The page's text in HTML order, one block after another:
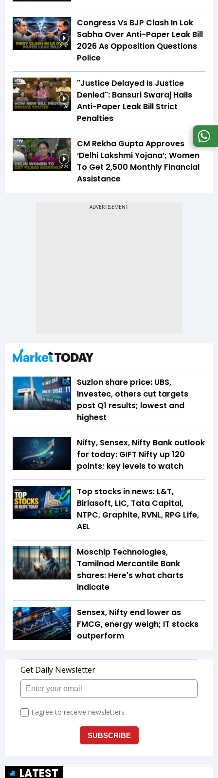
3:57
Congress Vs BJP Clash In Lok
Sabha Over Anti-Paper Leak Bill
2026 As Opposition Questions
Police
4:09
"Justice Delayed Is Justice
Denied": Bansuri Swaraj Hails
Anti-Paper Leak Bill Strict
Penalties
2:23
CM Rekha Gupta Approves
‘Delhi Lakshmi Yojana’; Women
To Get ₹2,500 Monthly Financial
Assistance
Suzlon share price: UBS,
Investec, others cut targets
post Q1 results; lowest and
highest
Nifty, Sensex, Nifty Bank outlook
for today: GIFT Nifty up 120
points; key levels to watch
Top stocks in news: L&T,
Birlasoft, LIC, Tata Capital,
NTPC, Graphite, RVNL, RPG Life,
AEL
Moschip Technologies,
Tamilnad Mercantile Bank
shares: Here's what charts
indicate
Sensex, Nifty end lower as
FMCG, energy weigh; IT stocks
outperform
LATEST